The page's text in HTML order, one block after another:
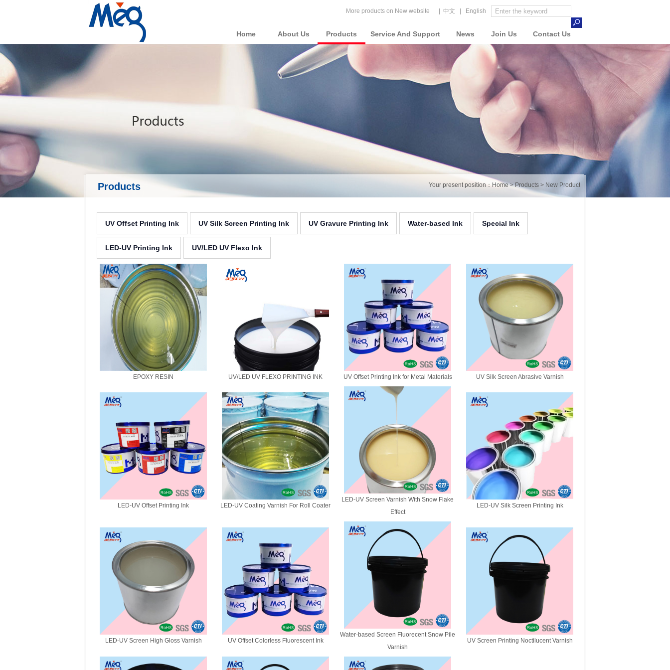
More products on New website 中文 English
Home About Us Products Service And Support News Join Us Contact Us
Your present position： Home>Products > New Product
Products
UV Offset Printing Ink UV Silk Screen Printing Ink UV Gravure Printing Ink Water-based Ink Special Ink
LED-UV Printing Ink UV/LED UV Flexo Ink
EPOXY RESIN UV/LED UV FLEXO PRINTING INK UV Offset Printing Ink for Metal Materials UV Silk Screen Abrasive Varnish
LED-UV Offset Printing Ink LED-UV Coating Varnish For Roll Coater
LED-UV Screen Varnish With Snow Flake
Effect
LED-UV Silk Screen Printing Ink
LED-UV Screen High Gloss Varnish UV Offset Colorless Fluorescent Ink
Water-based Screen Fluorecent Snow Pile
Varnish
UV Screen Printing Noctilucent Varnish